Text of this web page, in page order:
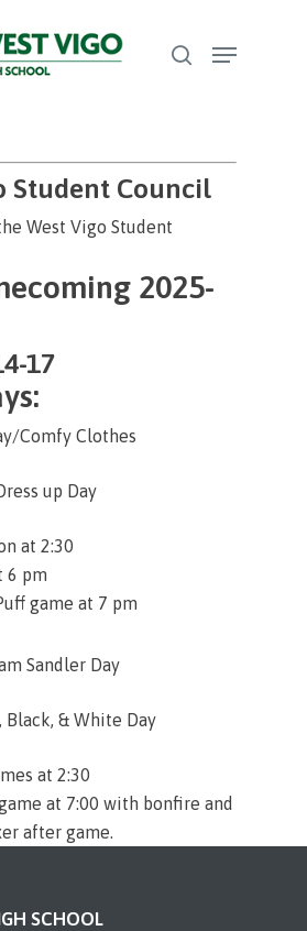
search
Menu
Student Council
West Vigo Student
2025-
17
Comfy Clothes
up Day
at 2:30
6 pm
game at 7 pm
Sandler Day
Black, & White Day
at 2:30
at 7:00 with bonfire and
after game.
SCHOOL